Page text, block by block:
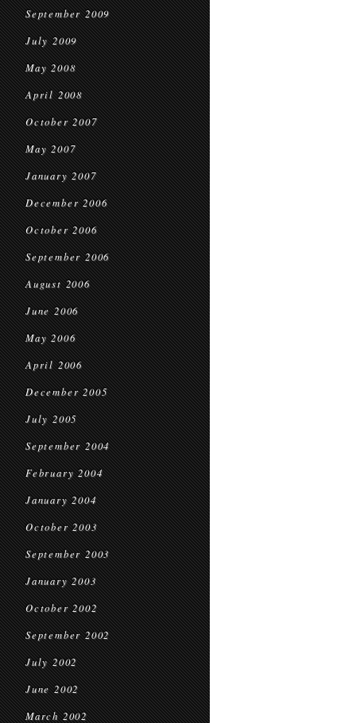
September 2009
July 2009
May 2008
April 2008
October 2007
May 2007
January 2007
December 2006
October 2006
September 2006
August 2006
June 2006
May 2006
April 2006
December 2005
July 2005
September 2004
February 2004
January 2004
October 2003
September 2003
January 2003
October 2002
September 2002
July 2002
June 2002
March 2002